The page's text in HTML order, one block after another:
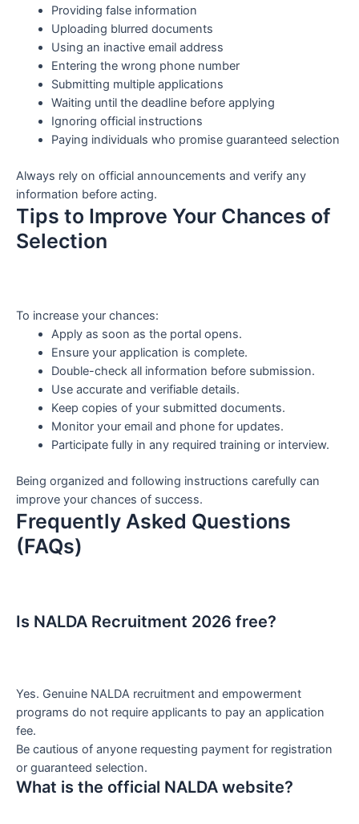
Providing false information
Uploading blurred documents
Using an inactive email address
Entering the wrong phone number
Submitting multiple applications
Waiting until the deadline before applying
Ignoring official instructions
Paying individuals who promise guaranteed selection
Always rely on official announcements and verify any
information before acting.
Tips to Improve Your Chances of
Selection
To increase your chances:
Apply as soon as the portal opens.
Ensure your application is complete.
Double-check all information before submission.
Use accurate and verifiable details.
Keep copies of your submitted documents.
Monitor your email and phone for updates.
Participate fully in any required training or interview.
Being organized and following instructions carefully can
improve your chances of success.
Frequently Asked Questions
(FAQs)
Is NALDA Recruitment 2026 free?
Yes. Genuine NALDA recruitment and empowerment
programs do not require applicants to pay an application
fee.
Be cautious of anyone requesting payment for registration
or guaranteed selection.
What is the official NALDA website?